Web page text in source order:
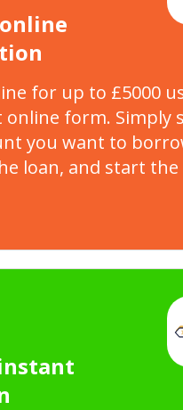
for up to £5000
form. Simply
you want to
loan, and start the